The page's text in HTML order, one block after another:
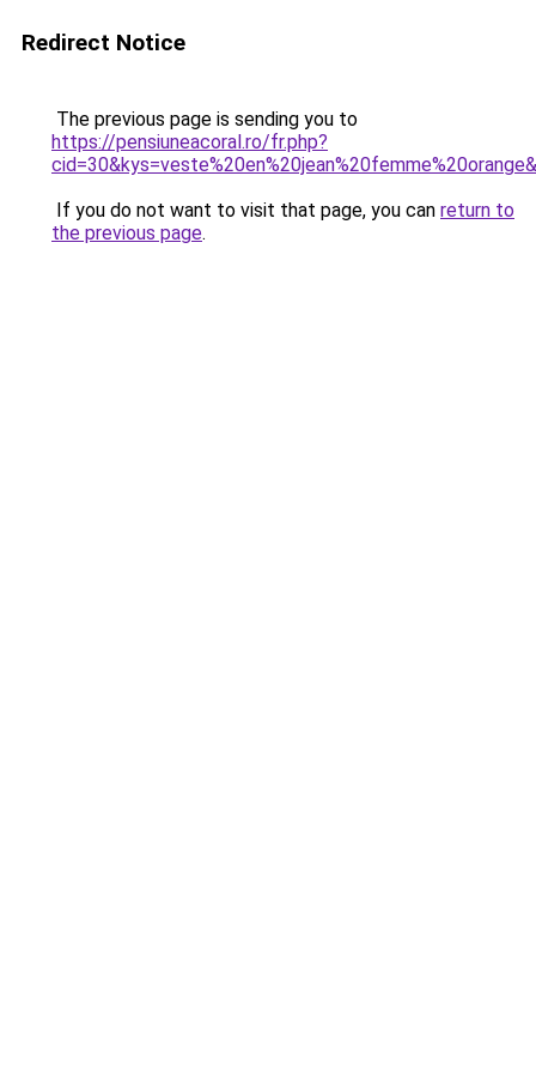
Redirect Notice
The previous page is sending you to
https://pensiuneacoral.ro/fr.php?
If you do not want to visit that page, you can return to
the previous page.